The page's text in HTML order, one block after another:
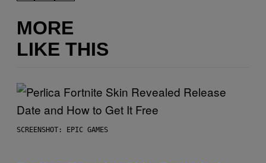
MORE
LIKE THIS
SCREENSHOT: EPIC GAMES